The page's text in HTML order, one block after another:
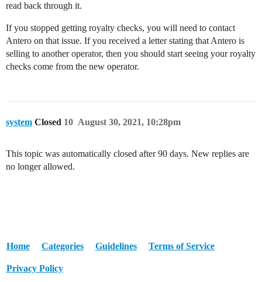
read back through it.
If you stopped getting royalty checks, you will need to contact
Antero on that issue. If you received a letter stating that Antero is
selling to another operator, then you should start seeing your royalty
checks come from the new operator.
system Closed August 30, 2021, 10:28pm
10
This topic was automatically closed after 90 days. New replies are
no longer allowed.
Home Categories Guidelines Terms of Service
Privacy Policy